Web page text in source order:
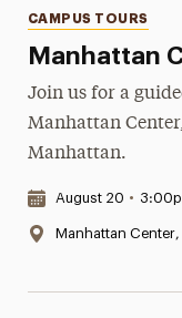
Manhattan
Categories
CAMPUS TOURS
Join us for a
Manhattan
Manhattan.
Date & Time:
August 20 •
Location:
Manhattan Center,